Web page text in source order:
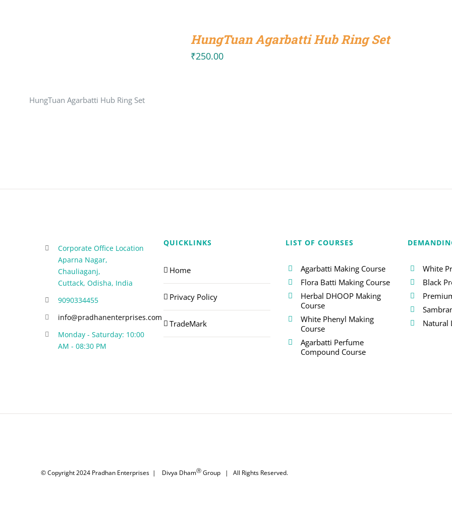
HungTuan Agarbatti Hub Ring Set
₹250.00
HungTuan Agarbatti Hub Ring Set
Corporate Office Location
Aparna Nagar,
Chauliaganj,
Cuttack, Odisha, India
9090334455
info@pradhanenterprises.com
Monday - Saturday: 10:00
AM - 08:30 PM
QUICKLINKS
Home
Privacy Policy
TradeMark
LIST OF COURSES
Agarbatti Making Course
Flora Batti Making Course
Herbal DHOOP Making
Course
White Phenyl Making
Course
Agarbatti Perfume
Compound Course
White
Black
Natural
© Copyright 2024 Pradhan Enterprises | Divya DhamⓇ Group | All Rights Reserved.